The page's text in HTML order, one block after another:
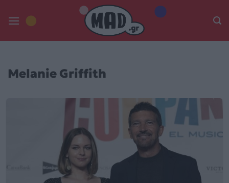
Melanie Griffith